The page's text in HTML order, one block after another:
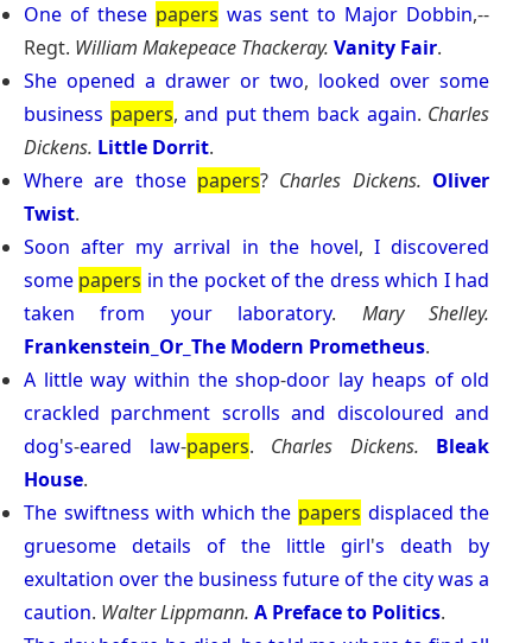
One of these papers was sent to Major Dobbin,--
Regt. William Makepeace Thackeray. Vanity Fair.
She opened a drawer or two, looked over some
business papers,and put them back again. Charles
Dickens. Little Dorrit.
Where are those papers? Charles Dickens. Oliver
Twist.
Soon after my arrival in the hovel,I discovered
some papers in the pocket of the dress which I had
taken
from your laboratory. Mary Shelley.
Frankenstein_Or_The Modern Prometheus.
A little way within the shop-door lay heaps of old
crackled parchment scrolls and discoloured and
dog's-eared law-papers. Charles Dickens.
Bleak
House.
The swiftness with which the papers displaced the
gruesome details of the little girl's death
by
exultation overthe business futureofthecitywas a
caution. Walter Lippmann. A Preface to Politics.